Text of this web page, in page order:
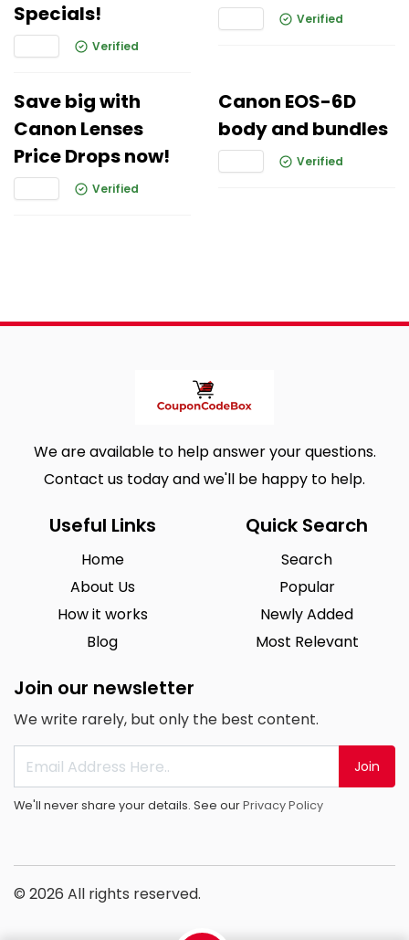
Specials!
Verified
Verified
Save big with
Canon Lenses
Price Drops now!
Verified
Canon EOS-6D
body and bundles
Verified
We are available to help answer your questions.
Contact us today and we'll be happy to help.
Useful Links
Home
About Us
How it works
Blog
Quick Search
Search
Popular
Newly Added
Most Relevant
Join our newsletter
We write rarely, but only the best content.
Join
We'll never share your details. See ourPrivacy Policy
© 2026 All rights reserved.